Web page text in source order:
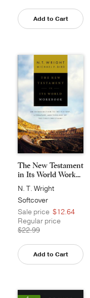
Add to Cart
The New Testament
in Its World Work...
N. T. Wright
Softcover
Sale price $12.64
Regular price
$22.99
Add to Cart